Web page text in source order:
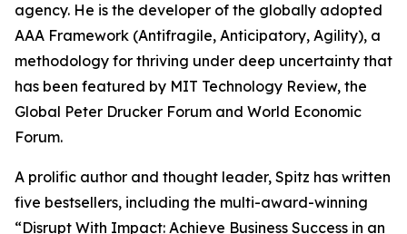
agency. He is the developer of the globally adopted
AAA Framework (Antifragile, Anticipatory, Agility), a
methodology for thriving under deep uncertainty that
has been featured by MIT Technology Review, the
Global Peter Drucker Forum and World Economic
Forum.
A prolific author and thought leader, Spitz has written
five bestsellers, including the multi-award-winning
“Disrupt With Impact: Achieve Business Success in an